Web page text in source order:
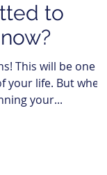
to
This will be one of
life. But where
your...